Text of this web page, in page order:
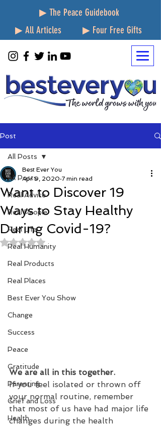
▶ The Peace Guidebook
▶ All Articles
▶ Four Free Gifts
Post
All Posts
Real Advice
Real People
Real Life
Real Humanity
Real Products
Real Places
Best Ever You Show
Change
Success
Peace
Gratitude
Parenting
Grief and Loss
Health
All Posts
Want to Discover 19
Ways to Stay Healthy
During Covid-19?
Best Ever You
Apr 9, 2020 7 min read
Rated NaN out of 5 stars.
We are all in this together.
If you feel isolated or thrown off
your normal routine, remember
that most of us have had major life
changes during the health